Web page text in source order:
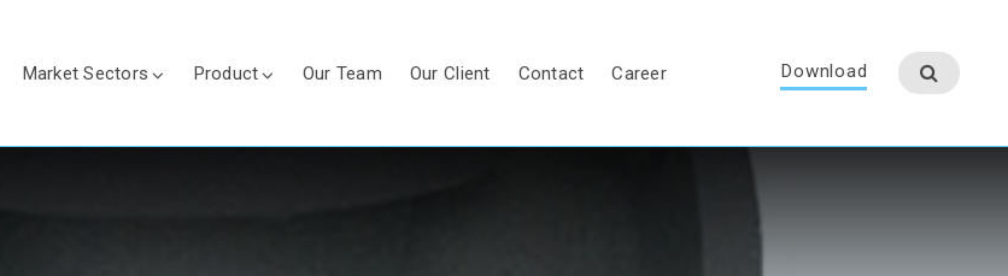
Market Sectors Product Our Team Our Client Contact Career Download